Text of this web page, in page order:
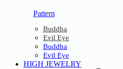
Pattern
Buddha
Evil Eye
Buddha
Evil Eye
HIGH JEWELRY